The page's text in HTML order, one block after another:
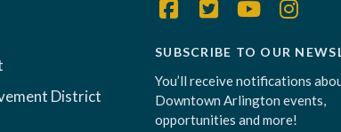
District
SUBSCRIBE TO OUR
You’ll receive notifications
Downtown Arlington events,
opportunities and more!